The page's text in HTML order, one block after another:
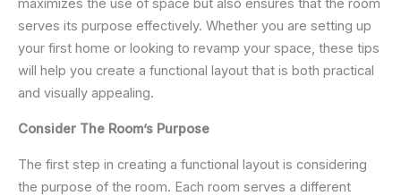
maximizes the use of space but also ensures that the room
serves its purpose effectively. Whether you are setting up
your first home or looking to revamp your space, these tips
will help you create a functional layout that is both practical
and visually appealing.
Consider The Room’s Purpose
The first step in creating a functional layout is considering
the purpose of the room. Each room serves a different